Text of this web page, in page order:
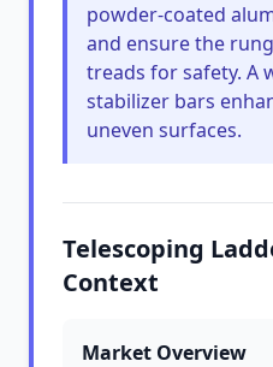
powder-coated
and ensure the
treads for safety. A
stabilizer bars
uneven surfaces.
Telescoping
Context
Market Overview